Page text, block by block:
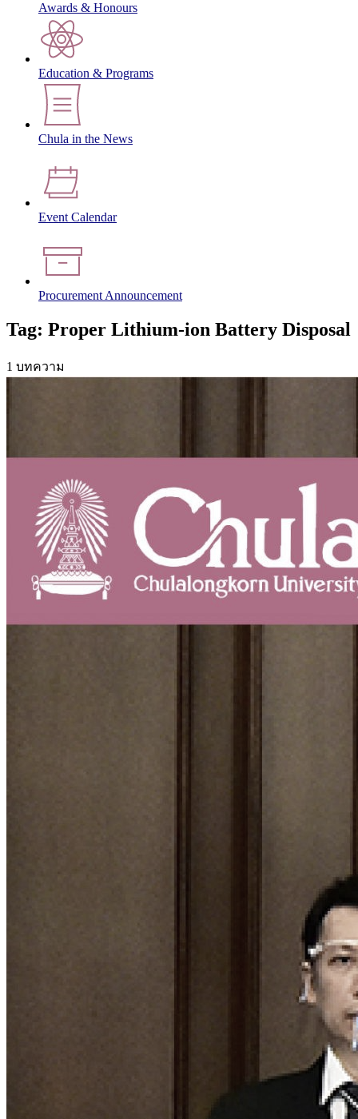
Awards & Honours
Education & Programs
Chula in the News
Event Calendar
Procurement Announcement
Tag: Proper Lithium-ion Battery Disposal
1 บทความ